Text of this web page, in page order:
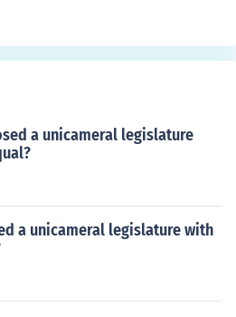
a unicameral legislature
a unicameral legislature with